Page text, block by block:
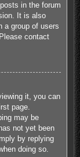
in the forum
It is also
a group of users
contact
it, you can
page.
may be
not yet been
by replying
doing so.